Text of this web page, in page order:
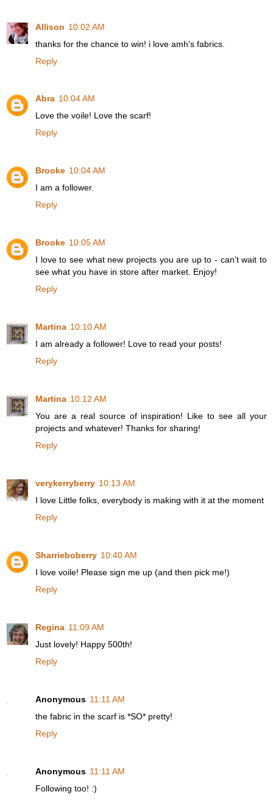
Allison 10:02 AM
thanks for the chance to win! i love amh's fabrics.
Reply
Abra 10:04 AM
Love the voile! Love the scarf!
Reply
Brooke 10:04 AM
I am a follower.
Reply
Brooke 10:05 AM
I love to see what new projects you are up to - can't wait to
see what you have in store after market. Enjoy!
Reply
Martina 10:10 AM
I am already a follower! Love to read your posts!
Reply
Martina 10:12 AM
You are a real source of inspiration! Like to see all your
projects and whatever! Thanks for sharing!
Reply
verykerryberry 10:13 AM
I love Little folks, everybody is making with it at the moment
Reply
Sharrieboberry 10:40 AM
I love voile! Please sign me up (and then pick me!)
Reply
Regina 11:09 AM
Just lovely! Happy 500th!
Reply
Anonymous 11:11 AM
the fabric in the scarf is *SO* pretty!
Reply
Anonymous 11:11 AM
Following too! :)